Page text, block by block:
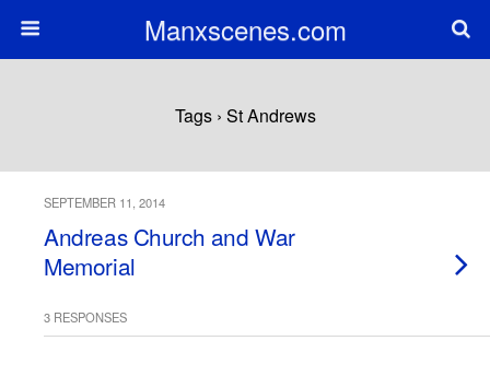
Manxscenes.com
Tags › St Andrews
SEPTEMBER 11, 2014
Andreas Church and War
Memorial
3 RESPONSES